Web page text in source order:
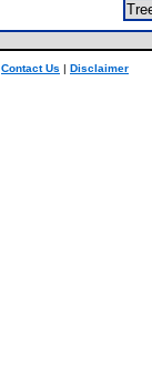
Contact Us | Disclaimer